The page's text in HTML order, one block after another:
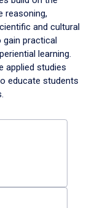
reasoning,
and cultural
gain practical
learning.
applied studies
educate students